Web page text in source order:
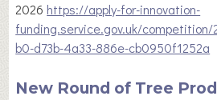
2026 https://apply-for-innovation-
funding.service.gov.uk/
b0-d73b-4a33-886e-cb0950f1252a
New Round of Tree